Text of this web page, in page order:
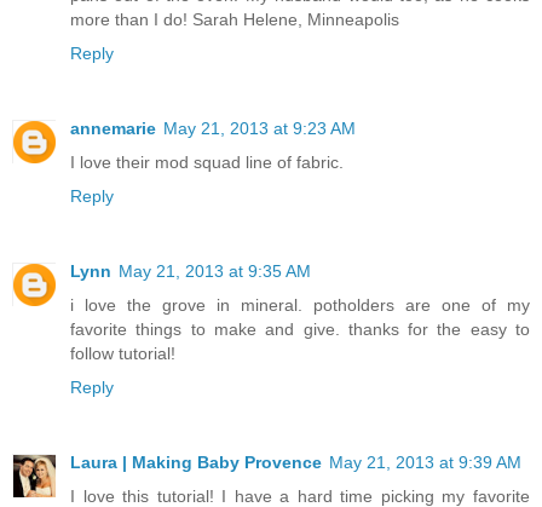
more than I do! Sarah Helene, Minneapolis
Reply
annemarie May 21, 2013 at 9:23 AM
I love their mod squad line of fabric.
Reply
Lynn May 21, 2013 at 9:35 AM
i love the grove in mineral. potholders are one of my
favorite things to make and give. thanks for the easy to
follow tutorial!
Reply
Laura | Making Baby Provence May 21, 2013 at 9:39 AM
I love this tutorial! I have a hard time picking my favorite